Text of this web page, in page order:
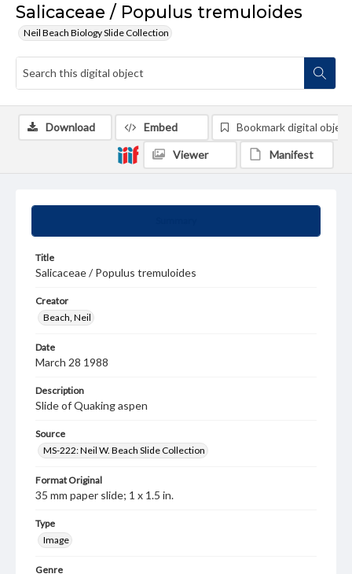
Salicaceae / Populus tremuloides
Neil Beach Biology Slide Collection
Title
Salicaceae / Populus tremuloides
Creator
Beach, Neil
Date
March 28 1988
Description
Slide of Quaking aspen
Source
MS-222: Neil W. Beach Slide Collection
Format Original
35 mm paper slide; 1 x 1.5 in.
Type
Image
Genre
Download Embed Bookmark digital object
Viewer Manifest